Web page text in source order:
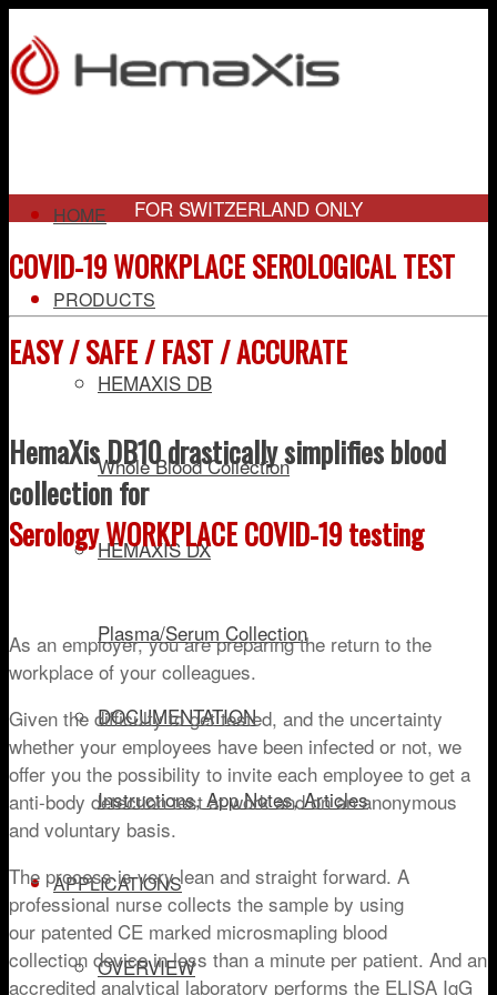
HOME
PRODUCTS
HEMAXIS DB
Whole Blood Collection
HEMAXIS DX
Plasma/Serum Collection
DOCUMENTATION
Instructions, App Notes, Articles
APPLICATIONS
OVERVIEW
FOR SWITZERLAND ONLY
COVID-19 WORKPLACE SEROLOGICAL TEST
EASY / SAFE / FAST / ACCURATE
HemaXis DB10 drastically simplifies blood
collection for
Serology WORKPLACE COVID-19 testing
As an employer, you are preparing the return to the
workplace of your colleagues.
Given the difficulty to get tested, and the uncertainty
whether your employees have been infected or not, we
offer you the possibility to invite each employee to get a
anti-body detection test at work and on an anonymous
and voluntary basis.
The process is very lean and straight forward. A
professional nurse collects the sample by using
our patented CE marked microsmapling blood
collection device in less than a minute per patient. And an
accredited analytical laboratory performs the ELISA IgG